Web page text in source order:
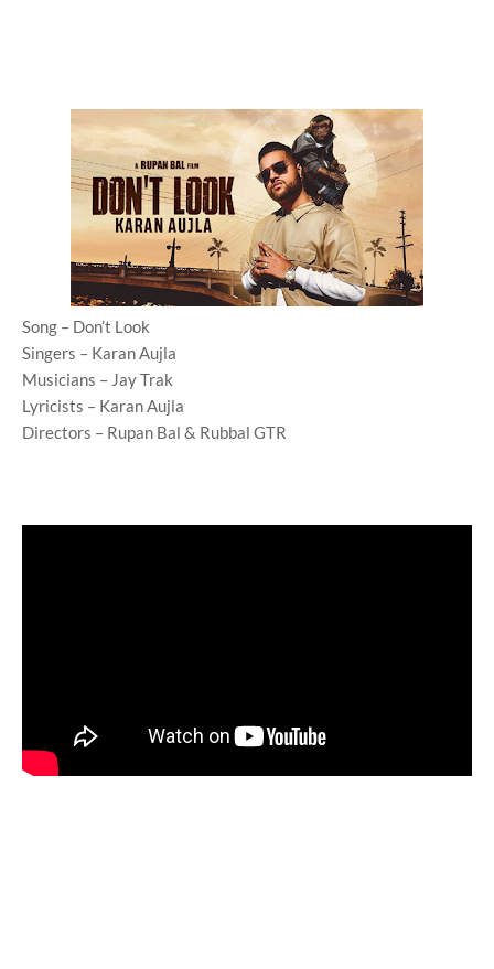
Song – Don’t Look
Singers – Karan Aujla
Musicians – Jay Trak
Lyricists – Karan Aujla
Directors – Rupan Bal & Rubbal GTR